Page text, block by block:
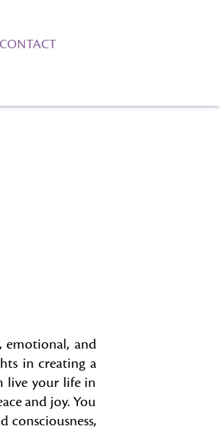
CONTACT
emotional, and
in creating a
live your life in
and joy. You
consciousness,